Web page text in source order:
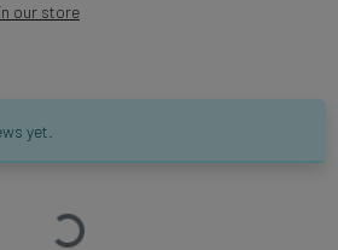
our store
yet.
Loading…